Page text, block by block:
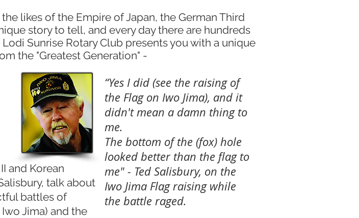
likes of the Empire of Japan, the German Third
story to tell, and every day there are hundreds
Sunrise Rotary Club presents you with a unique
the "Greatest Generation" -
and Korean
talk about
battles of
Jima) and the
“Yes I did (see the raising of
the Flag on Iwo Jima), and it
didn't mean a damn thing to
me.
The bottom of the (fox) hole
looked better than the flag to
me" - Ted Salisbury, on the
Iwo Jima Flag raising while
the battle raged.